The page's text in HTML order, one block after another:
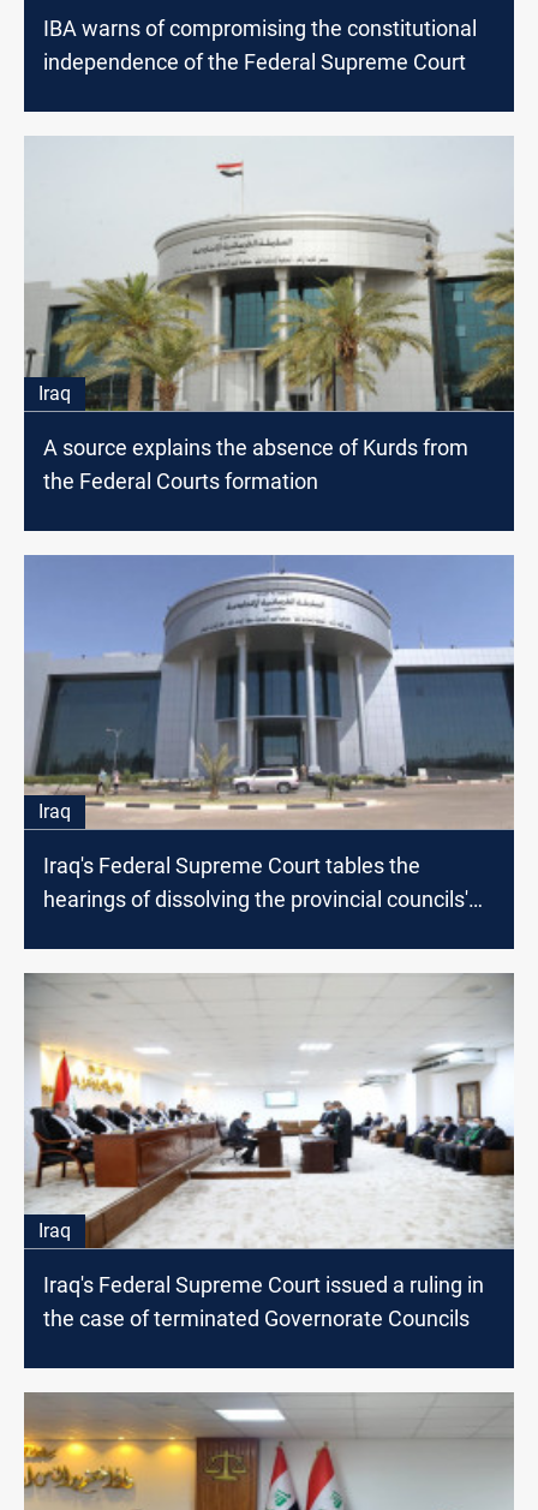
IBA warns of compromising the constitutional
independence of the Federal Supreme Court
Iraq
A source explains the absence of Kurds from
the Federal Courts formation
Iraq
Iraq's Federal Supreme Court tables the
hearings of dissolving the provincial councils'
Iraq
Iraq's Federal Supreme Court issued a ruling in
the case of terminated Governorate Councils